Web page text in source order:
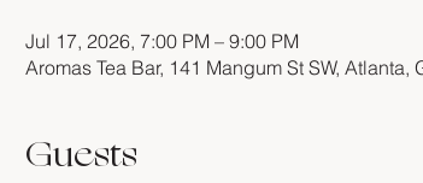
Jul 17, 2026, 7:00 PM – 9:00 PM
Aromas Tea Bar, 141 Mangum St SW, Atlanta,
Guests